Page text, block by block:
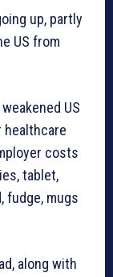
up, partly
US from
US
healthcare
costs
tablet,
fudge, mugs
along with